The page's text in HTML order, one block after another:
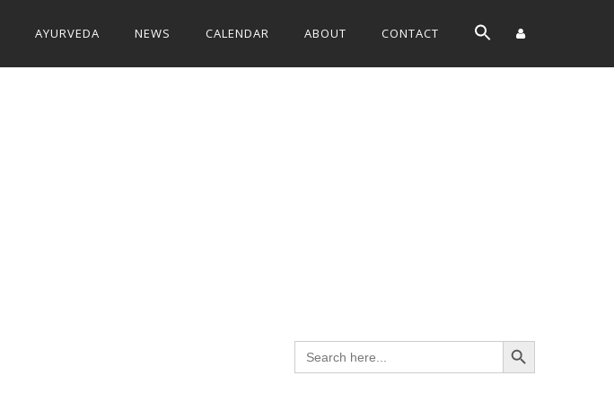
AYURVEDA NEWS CALENDAR ABOUT CONTACT
Search
for:
Search Button